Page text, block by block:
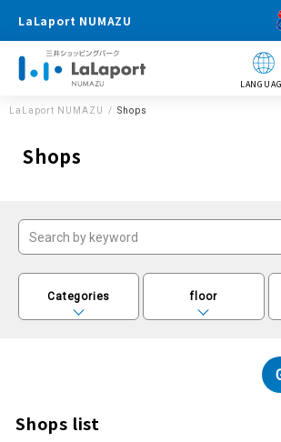
LaLaport NUMAZU
LaLaport NUMAZU Shops
Shops
Categories floor
Shops list